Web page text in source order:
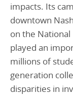
impacts. Its
downtown
on the National
played an
millions of
generation
disparities in